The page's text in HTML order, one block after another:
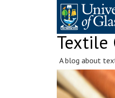
Textile
A blog about